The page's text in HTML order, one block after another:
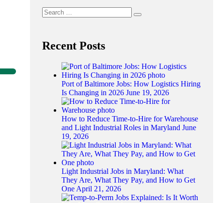
Recent Posts
Port of Baltimore Jobs: How Logistics Hiring
Is Changing in 2026 June 19, 2026
How to Reduce Time-to-Hire for Warehouse
and Light Industrial Roles in Maryland June
19, 2026
Light Industrial Jobs in Maryland: What
They Are, What They Pay, and How to Get
One April 21, 2026